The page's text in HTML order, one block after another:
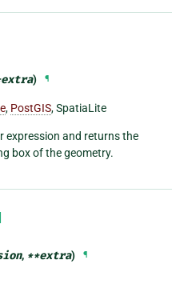
extra) ¶
, PostGIS, SpatiaLite
expression and returns the
box of the geometry.
, **extra) ¶